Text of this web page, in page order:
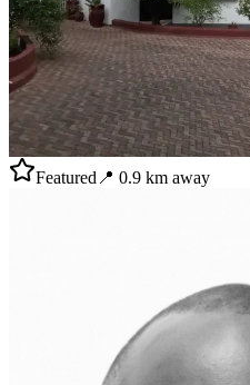
Featured 📍 0.9 km away